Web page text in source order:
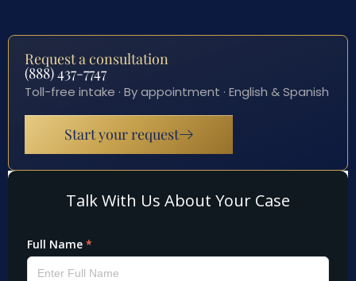
Request a consultation
(888) 437-7747
Toll-free intake · By appointment · English & Spanish
Start your request